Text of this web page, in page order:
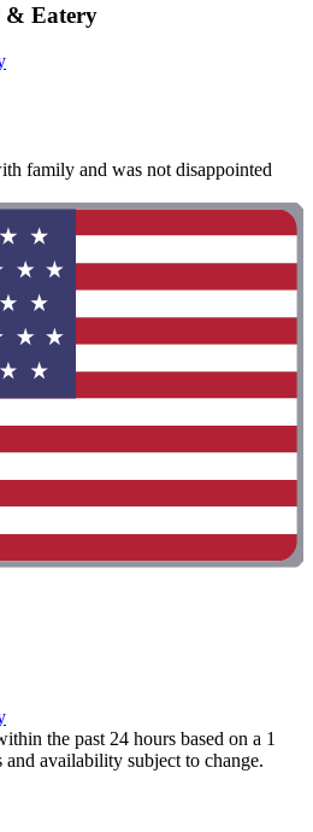
& Eatery
family and was not disappointed
the past 24 hours based on a 1
availability subject to change.